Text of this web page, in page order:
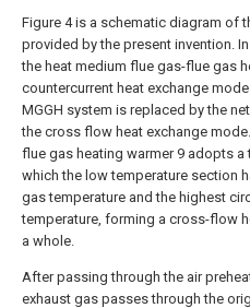
Figure 4 is a schematic diagram of
provided by the present invention.
the heat medium flue gas-flue gas
countercurrent heat exchange
MGGH system is replaced by the
the cross flow heat exchange
flue gas heating warmer 9 adopts a
which the low temperature section
gas temperature and the highest
temperature, forming a cross-flow
a whole.
After passing through the air
exhaust gas passes through the